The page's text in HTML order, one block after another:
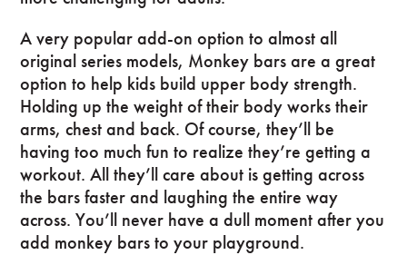
A very popular add-on option to almost all
original series models, Monkey bars are a great
option to help kids build upper body strength.
Holding up the weight of their body works their
arms, chest and back. Of course, they’ll be
having too much fun to realize they’re getting a
workout. All they’ll care about is getting across
the bars faster and laughing the entire way
across. You’ll never have a dull moment after you
add monkey bars to your playground.